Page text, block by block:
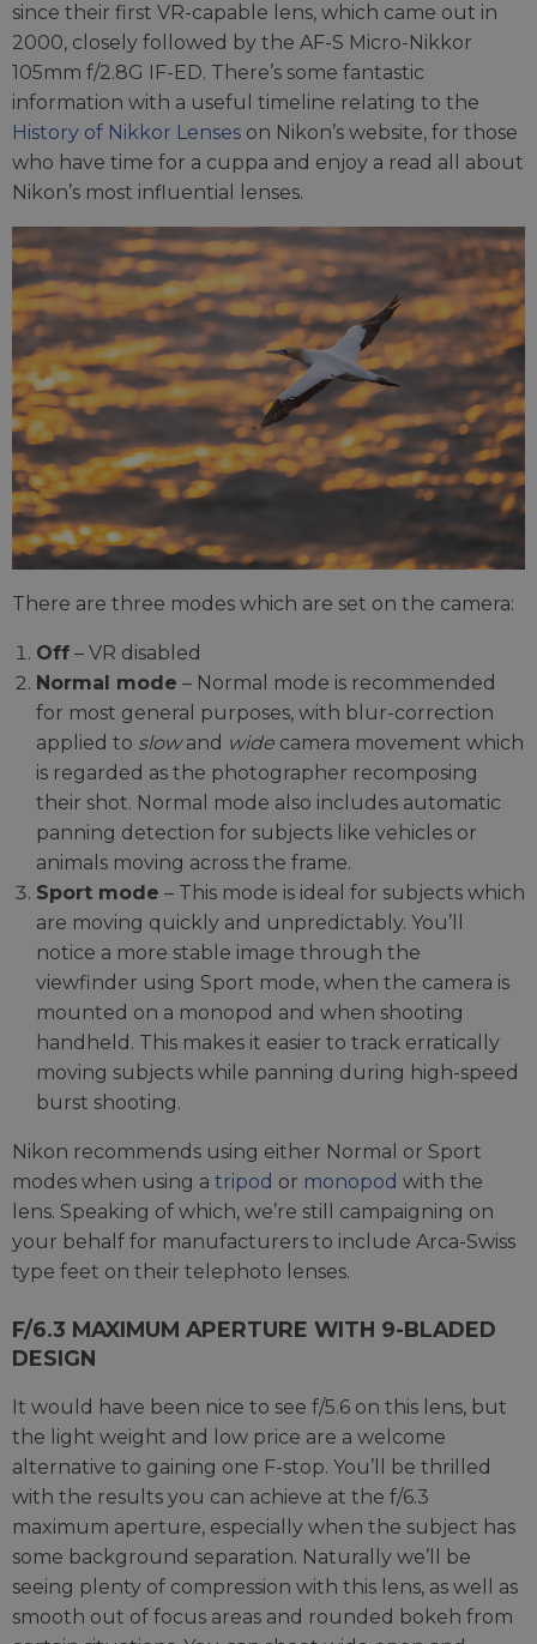
since their first VR-capable lens, which came out in
2000, closely followed by the AF-S Micro-Nikkor
105mm f/2.8G IF-ED. There’s some fantastic
information with a useful timeline relating to the
History of Nikkor Lenses on Nikon’s website, for those
who have time for a cuppa and enjoy a read all about
Nikon’s most influential lenses.
There are three modes which are set on the camera:
Off – VR disabled
Normal mode – Normal mode is recommended
for most general purposes, with blur-correction
applied to slowand wide camera movement which
is regarded as the photographer recomposing
their shot. Normal mode also includes automatic
panning detection for subjects like vehicles or
animals moving across the frame.
Sport mode – This mode is ideal for subjects which
are moving quickly and unpredictably. You’ll
notice a more stable image through the
viewfinder using Sport mode, when the camera is
mounted on a monopod and when shooting
handheld. This makes it easier to track erratically
moving subjects while panning during high-speed
burst shooting.
Nikon recommends using either Normal or Sport
modes when using a tripod or monopod with the
lens. Speaking of which, we’re still campaigning on
your behalf for manufacturers to include Arca-Swiss
type feet on their telephoto lenses.
F/6.3 MAXIMUM APERTURE WITH 9-BLADED
DESIGN
It would have been nice to see f/5.6 on this lens, but
the light weight and low price are a welcome
alternative to gaining one F-stop. You’ll be thrilled
with the results you can achieve at the f/6.3
maximum aperture, especially when the subject has
some background separation. Naturally we’ll be
seeing plenty of compression with this lens, as well as
smooth out of focus areas and rounded bokeh from